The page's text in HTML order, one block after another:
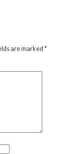
are marked*